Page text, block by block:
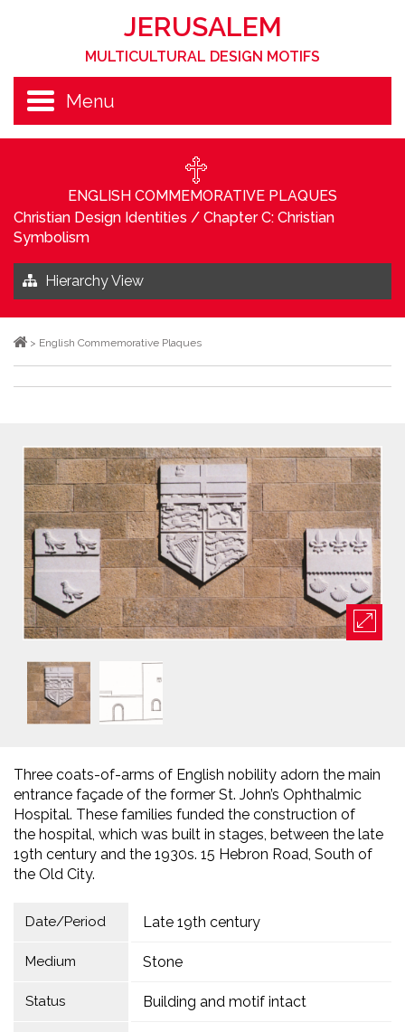
JERUSALEM
MULTICULTURAL DESIGN MOTIFS
Menu
ENGLISH COMMEMORATIVE PLAQUES
Christian Design Identities / Chapter C: Christian
Symbolism
Hierarchy View
> English Commemorative Plaques
Three coats-of-arms of English nobility adorn the main
entrance façade of the former St. John’s Ophthalmic
Hospital. These families funded the construction of
the hospital, which was built in stages, between the late
19th century and the 1930s. 15 Hebron Road, South of
the Old City.
Date/Period Late 19th century
Medium Stone
Status Building and motif intact